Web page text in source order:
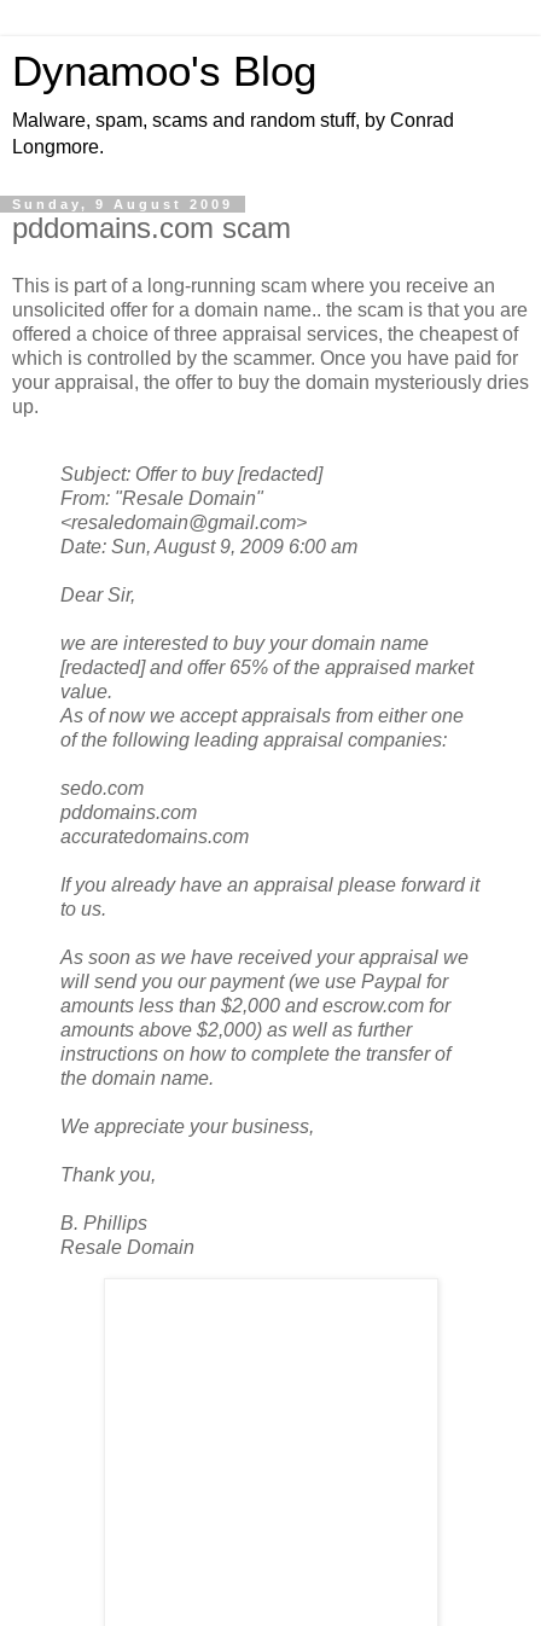
Dynamoo's Blog
Malware, spam, scams and random stuff, by Conrad
Longmore.
Sunday, 9 August 2009
pddomains.com scam
This is part of a long-running scam where you receive an
unsolicited offer for a domain name.. the scam is that you are
offered a choice of three appraisal services, the cheapest of
which is controlled by the scammer. Once you have paid for
your appraisal, the offer to buy the domain mysteriously dries
up.
Subject: Offer to buy [redacted]
From: "Resale Domain"
<resaledomain@gmail.com>
Date: Sun, August 9, 2009 6:00 am
Dear Sir,
we are interested to buy your domain name
[redacted] and offer 65% of the appraised market
value.
As of now we accept appraisals from either one
of the following leading appraisal companies:
sedo.com
pddomains.com
accuratedomains.com
If you already have an appraisal please forward it
to us.
As soon as we have received your appraisal we
will send you our payment (we use Paypal for
amounts less than $2,000 and escrow.com for
amounts above $2,000) as well as further
instructions on how to complete the transfer of
the domain name.
We appreciate your business,
Thank you,
B. Phillips
Resale Domain